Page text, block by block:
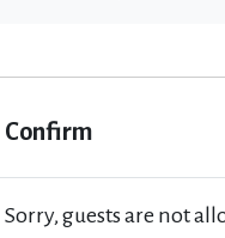
Confirm
Sorry, guests are not